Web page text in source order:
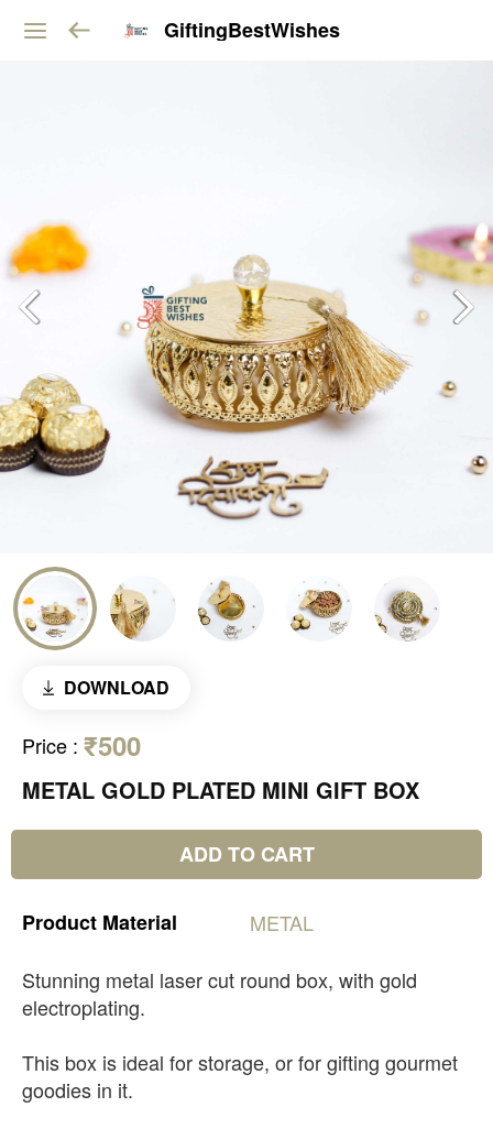
GiftingBestWishes
DOWNLOAD
Price : ₹500
METAL GOLD PLATED MINI GIFT BOX
ADD TO CART
Product Material
METAL
Stunning metal laser cut round box, with gold
electroplating.
This box is ideal for storage, or for gifting gourmet
goodies in it.